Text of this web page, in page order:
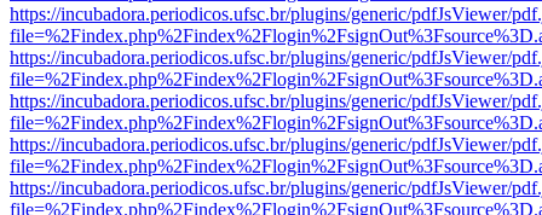
https://incubadora.periodicos.ufsc.br/plugins/generic/pdfJsViewer/
https://incubadora.periodicos.ufsc.br/plugins/generic/pdfJsViewer/
https://incubadora.periodicos.ufsc.br/plugins/generic/pdfJsViewer/
https://incubadora.periodicos.ufsc.br/plugins/generic/pdfJsViewer/
https://incubadora.periodicos.ufsc.br/plugins/generic/pdfJsViewer/